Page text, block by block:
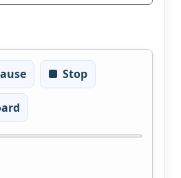
Stop